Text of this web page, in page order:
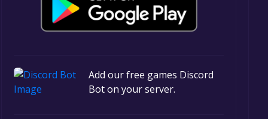
Add our free games Discord
Bot on your server.